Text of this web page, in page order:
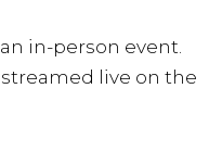
in-person event.
live on the